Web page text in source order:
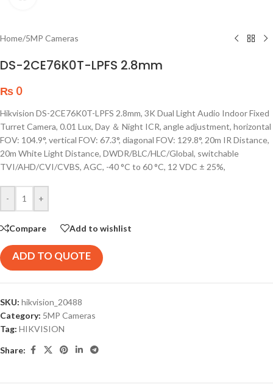
Home/5MP Cameras
DS-2CE76K0T-LPFS 2.8mm
₨ 0
Hikvision DS-2CE76K0T-LPFS 2.8mm, 3K Dual Light Audio Indoor Fixed
Turret Camera, 0.01 Lux, Day ＆ Night ICR, angle adjustment, horizontal
FOV: 104.9°, vertical FOV: 67.3°, diagonal FOV: 129.8°, 20m IR Distance,
20m White Light Distance, DWDR/BLC/HLC/Global, switchable
TVI/AHD/CVI/CVBS, AGC, -40 °C to 60 °C, 12 VDC ± 25%,
- +
Compare Add to wishlist
ADD TO QUOTE
SKU: hikvision_20488
Category: 5MP Cameras
Tag: HIKVISION
Share: